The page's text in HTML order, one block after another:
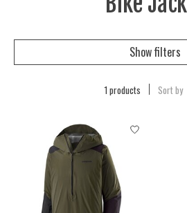
Show filters
1 products Sort by